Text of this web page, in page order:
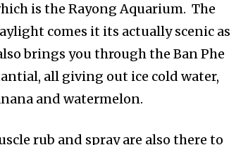
is the Rayong Aquarium. The
comes it its actually scenic as
brings you through the Ban Phe
all giving out ice cold water,
and watermelon.
rub and spray are also there to